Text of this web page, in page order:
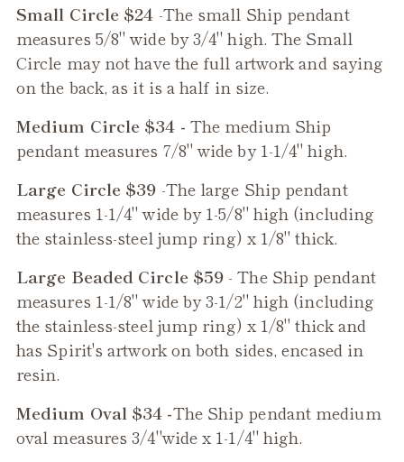
Small Circle $24 -The small Ship pendant
measures 5/8" wide by 3/4" high. The Small
Circle may not have the full artwork and saying
on the back, as it is a half in size.
Medium Circle $34 - The medium Ship
pendant measures 7/8" wide by 1-1/4" high.
Large Circle $39 -The large Ship pendant
measures 1-1/4" wide by 1-5/8" high (including
the stainless-steel jump ring) x 1/8" thick.
Large Beaded Circle $59 - The Ship pendant
measures 1-1/8" wide by 3-1/2" high (including
the stainless-steel jump ring) x 1/8" thick and
has Spirit's artwork on both sides, encased in
resin.
Medium Oval $34 -The Ship pendant medium
oval measures 3/4"wide x 1-1/4" high.